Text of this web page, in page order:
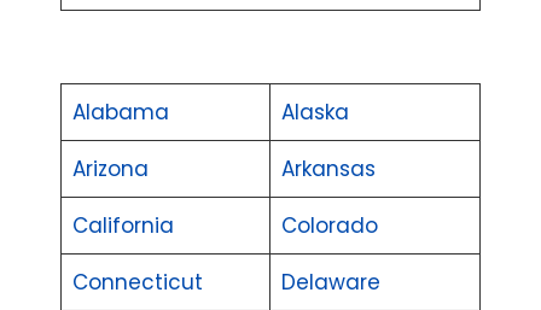
Alabama
Alaska
Arizona
Arkansas
California
Colorado
Connecticut
Delaware